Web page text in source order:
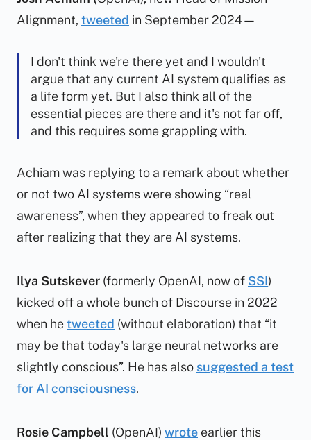
Alignment, tweeted in September 2024—
I don't think we're there yet and I wouldn't
argue that any current AI system qualifies as
a life form yet. But I also think all of the
essential pieces are there and it's not far off,
and this requires some grappling with.
Achiam was replying to a remark about whether
or not two AI systems were showing “real
awareness”, when they appeared to freak out
after realizing that they are AI systems.
Ilya Sutskever (formerly OpenAI, now of SSI)
kicked off a whole bunch of Discourse in 2022
when hetweeted (without elaboration) that “it
may be that today's large neural networks are
slightly conscious”. He has also suggested a test
for AI consciousness.
Rosie Campbell (OpenAI) wrote earlier this